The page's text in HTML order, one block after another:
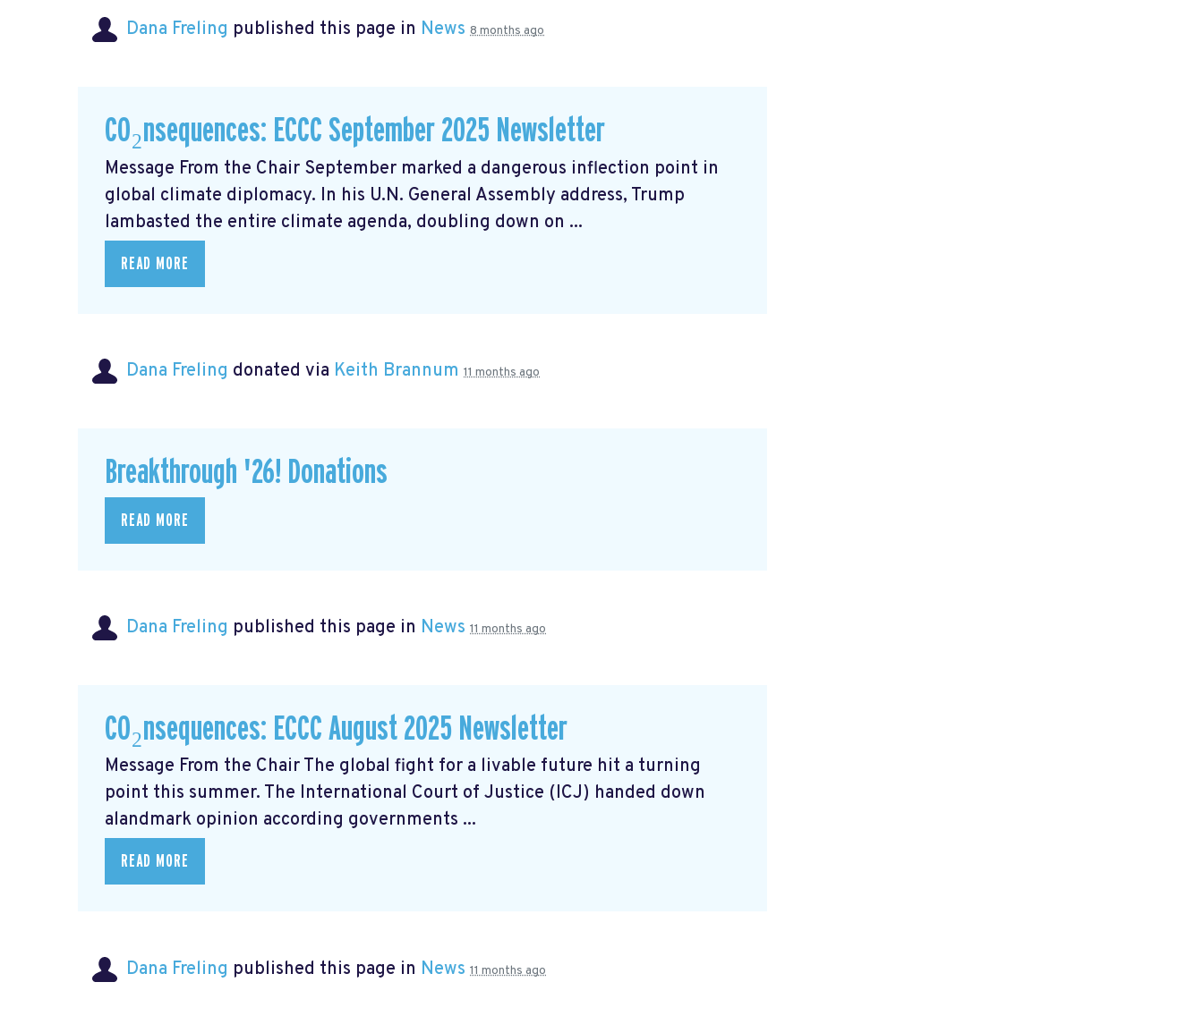
Dana Freling published this page in News 8 months ago
CO₂nsequences: ECCC September 2025 Newsletter
Message From the Chair September marked a dangerous inflection point in
global climate diplomacy. In his U.N. General Assembly address, Trump
lambasted the entire climate agenda, doubling down on ...
READ MORE
Dana Freling donated via Keith Brannum 11 months ago
Breakthrough '26! Donations
READ MORE
Dana Freling published this page in News 11 months ago
CO₂nsequences: ECCC August 2025 Newsletter
Message From the Chair The global fight for a livable future hit a turning
point this summer. The International Court of Justice (ICJ) handed down
alandmark opinion according governments ...
READ MORE
Dana Freling published this page in News 11 months ago